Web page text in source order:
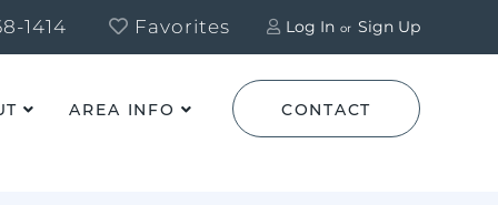
Log In Sign Up
1414 Favorites
CONTACT
AREA INFO